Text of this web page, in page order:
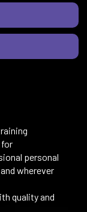
for
personal
wherever
quality and